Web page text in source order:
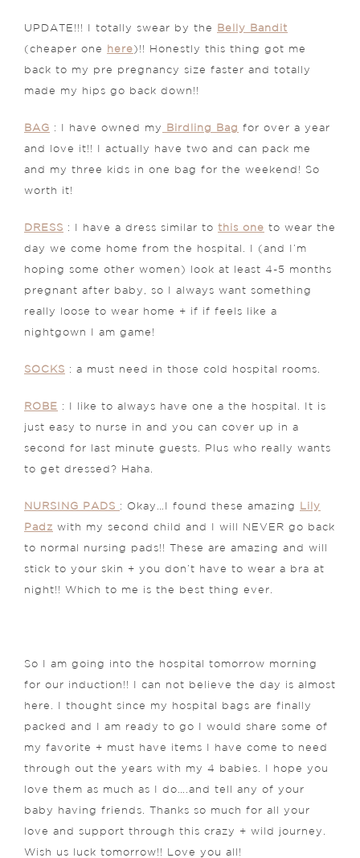
UPDATE!!! I totally swear by the Belly Bandit
(cheaper one here )!! Honestly this thing got me
back to my pre pregnancy size faster and totally
made my hips go back down!!
BAG : I have owned my Birdling Bag for over a year
and love it!! I actually have two and can pack me
and my three kids in one bag for the weekend! So
worth it!
DRESS : I have a dress similar to this one to wear the
day we come home from the hospital. I (and I’m
hoping some other women) look at least 4-5 months
pregnant after baby, so I always want something
really loose to wear home + if if feels like a
nightgown I am game!
SOCKS : a must need in those cold hospital rooms.
ROBE : I like to always have one a the hospital. It is
just easy to nurse in and you can cover up in a
second for last minute guests. Plus who really wants
to get dressed? Haha.
NURSING PADS : Okay…I found these amazing Lily
Padz with my second child and I will NEVER go back
to normal nursing pads!! These are amazing and will
stick to your skin + you don’t have to wear a bra at
night!! Which to me is the best thing ever.
So I am going into the hospital tomorrow morning
for our induction!! I can not believe the day is almost
here. I thought since my hospital bags are finally
packed and I am ready to go I would share some of
my favorite + must have items I have come to need
through out the years with my 4 babies. I hope you
love them as much as I do….and tell any of your
baby having friends. Thanks so much for all your
love and support through this crazy + wild journey.
Wish us luck tomorrow!! Love you all!